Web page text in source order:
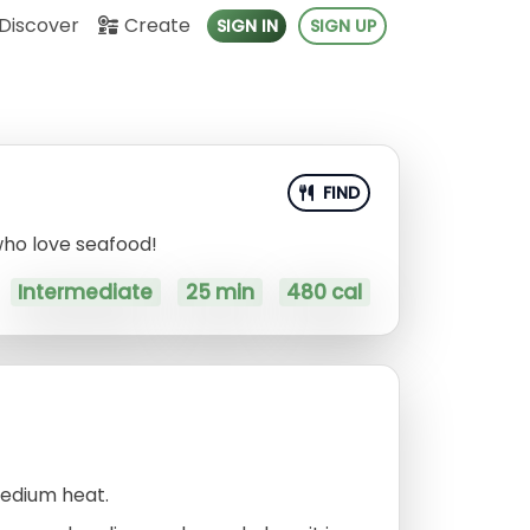
Create SIGN IN SIGN UP
FIND
love seafood!
Intermediate 25 min 480 cal
heat.